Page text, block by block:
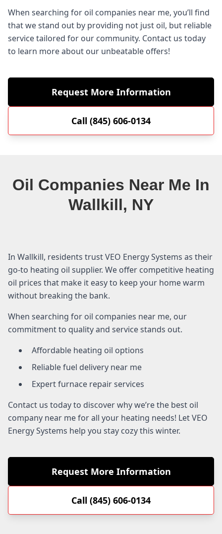
When searching for oil companies near me, you’ll find
that we stand out by providing not just oil, but reliable
service tailored for our community. Contact us today
to learn more about our unbeatable offers!
Request More Information
Call (845) 606-0134
Oil Companies Near Me In
Wallkill, NY
In Wallkill, residents trust VEO Energy Systems as their
go-to heating oil supplier. We offer competitive heating
oil prices that make it easy to keep your home warm
without breaking the bank.
When searching for oil companies near me, our
commitment to quality and service stands out.
Affordable heating oil options
Reliable fuel delivery near me
Expert furnace repair services
Contact us today to discover why we’re the best oil
company near me for all your heating needs! Let VEO
Energy Systems help you stay cozy this winter.
Request More Information
Call (845) 606-0134